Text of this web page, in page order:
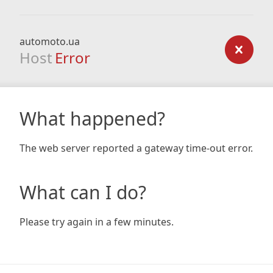
automoto.ua
Host Error
What happened?
The web server reported a gateway time-out error.
What can I do?
Please try again in a few minutes.